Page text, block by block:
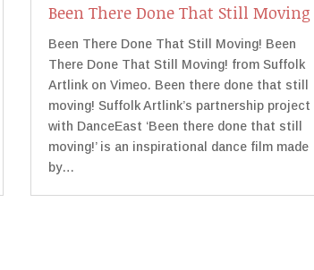
Been There Done That Still Moving
Been There Done That Still Moving! Been
There Done That Still Moving! from Suffolk
Artlink on Vimeo. Been there done that still
moving! Suffolk Artlink’s partnership project
with DanceEast ‘Been there done that still
moving!’ is an inspirational dance film made
by…